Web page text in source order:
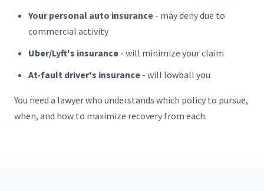
Your personal auto insurance - may deny due to
commercial activity
Uber/Lyft's insurance - will minimize your claim
At-fault driver's insurance - will lowball you
You need a lawyer who understands which policy to pursue,
when, and how to maximize recovery from each.